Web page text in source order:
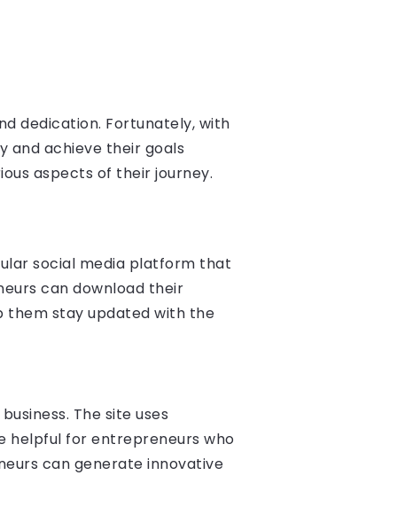
dedication. Fortunately, with
and achieve their goals
aspects of their journey.
social media platform that
can download their
them stay updated with the
The site uses
helpful for entrepreneurs who
can generate innovative